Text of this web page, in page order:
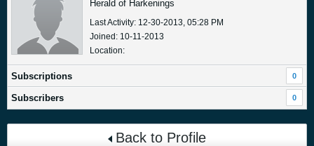
Herald of Harkenings
Last Activity: 12-30-2013, 05:28 PM
Joined: 10-11-2013
Location:
Subscriptions 0
Subscribers 0
Back to Profile